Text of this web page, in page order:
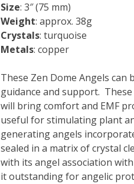
Size: 3″ (75 mm)
Weight: approx. 38g
Crystals: turquoise
Metals: copper
These Zen Dome Angels
guidance and support.
will bring comfort and EMF
useful for stimulating plant
generating angels
sealed in a matrix of crystal
with its angel association
it outstanding for angelic